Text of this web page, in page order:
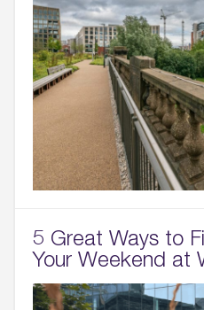
5 Great Ways to
Your Weekend at